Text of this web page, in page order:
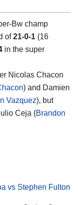
Bw champ
of21-0-1 (16
in the super
Nicolas Chacon
) and Damien
Vazquez), but
Ceja (Brandon
vs Stephen Fulton